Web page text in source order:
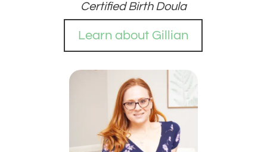
Certified Birth Doula
Learn about Gillian